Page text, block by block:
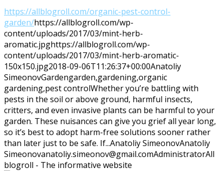
https://allblogroll.com/organic-pest-control-
garden/https://allblogroll.com/wp-
content/uploads/2017/03/mint-herb-
aromatic.jpghttps://allblogroll.com/wp-
content/uploads/2017/03/mint-herb-aromatic-
150x150.jpg2018-09-06T11:26:37+00:00Anatoliy
SimeonovGardengarden,gardening,organic
gardening,pest controlWhether you’re battling with
pests in the soil or above ground, harmful insects,
critters, and even invasive plants can be harmful to your
garden. These nuisances can give you grief all year long,
so it’s best to adopt harm-free solutions sooner rather
than later just to be safe. If...Anatoliy SimeonovAnatoliy
Simeonovanatoliy.simeonov@gmail.comAdministratorAll
blogroll - The informative website